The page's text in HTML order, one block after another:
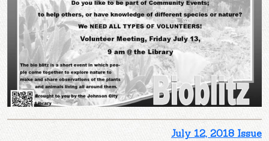
July 12, 2018 Issue